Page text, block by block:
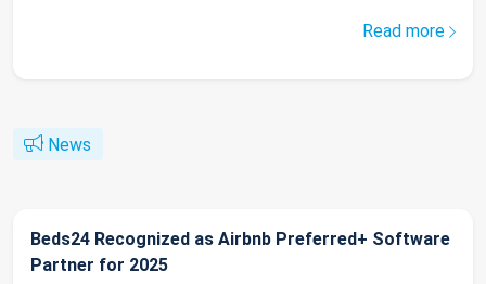
Read more
News
Beds24 Recognized as Airbnb Preferred+ Software
Partner for 2025